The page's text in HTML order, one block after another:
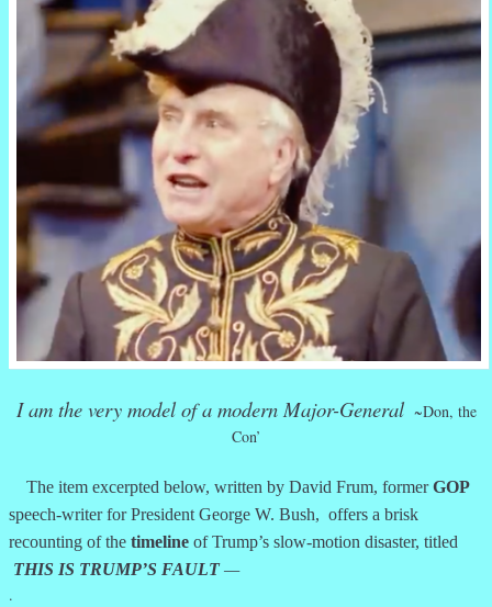
I am the very model of a modern Major-General ~Don, the
Con’
The item excerpted below, written by David Frum, formerGOP
speech-writer for President George W. Bush, offers a brisk
recounting of the timeline of Trump’s slow-motion disaster, titled
THIS IS TRUMP’S FAULT—
.